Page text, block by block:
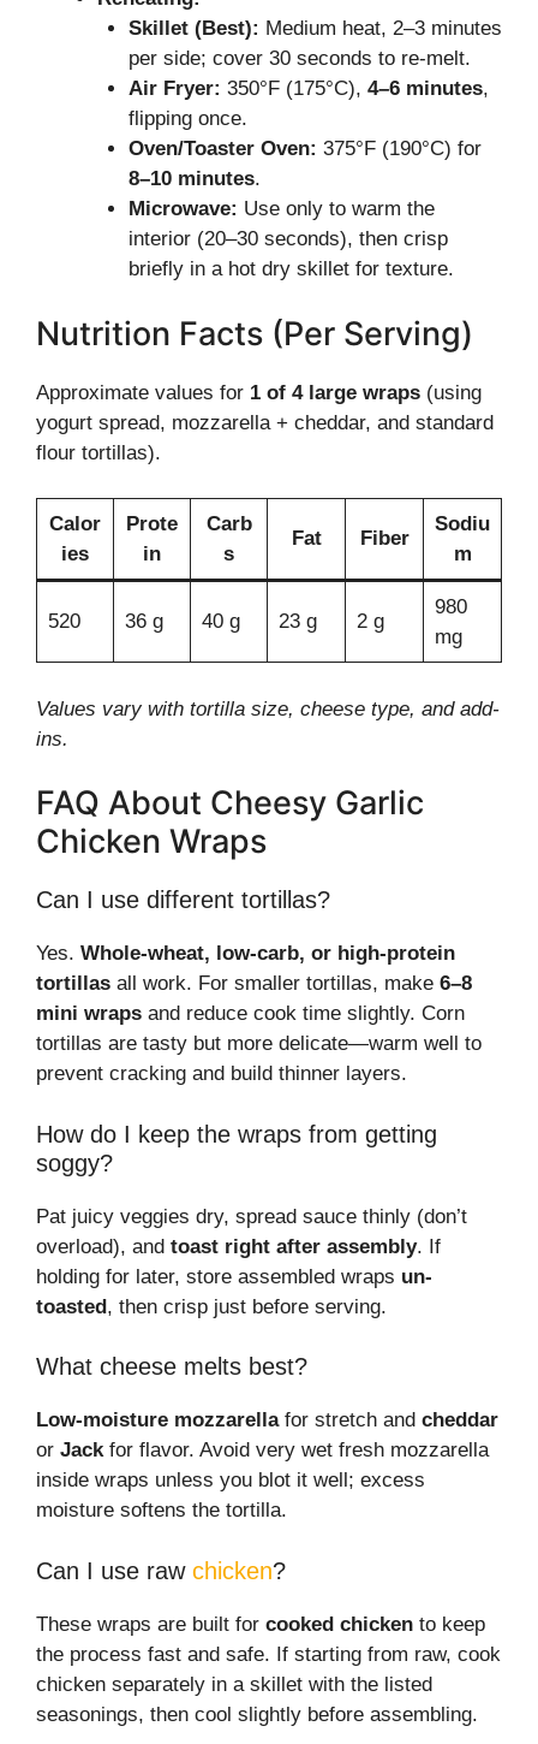
Skillet (Best): Medium heat, 2–3 minutes
per side; cover 30 seconds to re-melt.
Air Fryer: 350°F (175°C), 4–6 minutes,
flipping once.
Oven/Toaster Oven: 375°F (190°C) for
8–10 minutes.
Microwave: Use only to warm the
interior (20–30 seconds), then crisp
briefly in a hot dry skillet for texture.
Nutrition Facts (Per Serving)
Approximate values for 1 of 4 large wraps (using
yogurt spread, mozzarella + cheddar, and standard
flour tortillas).
Calor
ies
Prote
in
Carb
s
Fat Fiber
Sodiu
m
520 36 g 40 g 23 g 2 g
980
mg
Values vary with tortilla size, cheese type, and add-
ins.
FAQ About Cheesy Garlic
Chicken Wraps
Can I use different tortillas?
Yes. Whole-wheat, low-carb, or high-protein
tortillas all work. For smaller tortillas, make 6–8
mini wraps and reduce cook time slightly. Corn
tortillas are tasty but more delicate—warm well to
prevent cracking and build thinner layers.
How do I keep the wraps from getting
soggy?
Pat juicy veggies dry, spread sauce thinly (don’t
overload), and toast right after assembly. If
holding for later, store assembled wraps un-
toasted, then crisp just before serving.
What cheese melts best?
Low-moisture mozzarellafor stretch and cheddar
or Jackfor flavor. Avoid very wet fresh mozzarella
inside wraps unless you blot it well; excess
moisture softens the tortilla.
Can I use raw chicken?
These wraps are built for cooked chicken to keep
the process fast and safe. If starting from raw, cook
chicken separately in a skillet with the listed
seasonings, then cool slightly before assembling.